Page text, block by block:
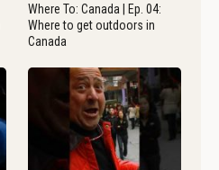
Where To: Canada | Ep. 04:
Where to get outdoors in
Canada